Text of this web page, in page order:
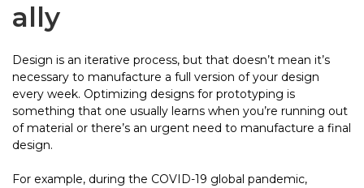
ally
Design is an iterative process, but that doesn’t mean it’s
necessary to manufacture a full version of your design
every week. Optimizing designs for prototyping is
something that one usually learns when you’re running out
of material or there’s an urgent need to manufacture a final
design.
For example, during the COVID-19 global pandemic,